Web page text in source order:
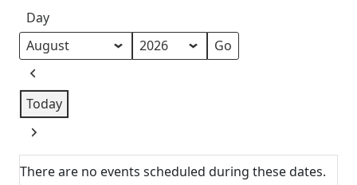
Day
Month
Year
Previous
Today
Next
There are no events scheduled during these dates.